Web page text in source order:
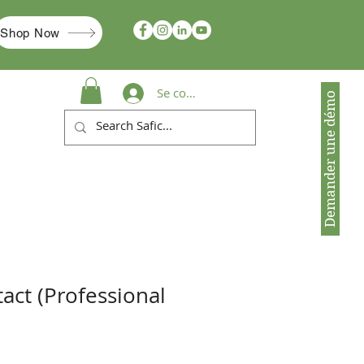
Demander une démo
Shop Now
Se connecter
(Professional